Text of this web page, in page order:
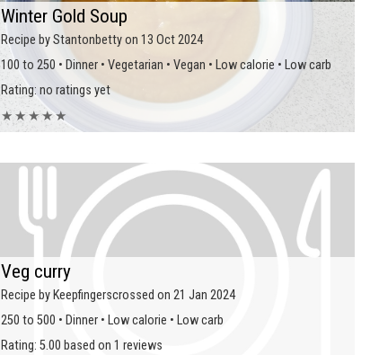
Winter Gold Soup
Recipe by Stantonbetty on 13 Oct 2024
100 to 250 • Dinner • Vegetarian • Vegan • Low calorie • Low carb
Rating: no ratings yet
★ ★ ★★★
Veg curry
Recipe by Keepfingerscrossed on 21 Jan 2024
250 to 500 • Dinner • Low calorie • Low carb
Rating: 5.00 based on 1 reviews